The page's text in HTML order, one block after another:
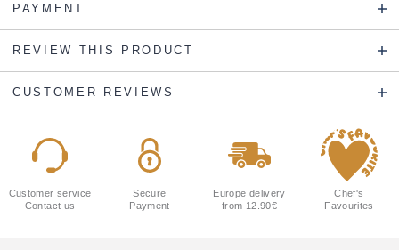
PAYMENT
REVIEW THIS PRODUCT
CUSTOMER REVIEWS
Customer service
Contact us
Secure
Payment
Europe delivery
from 12.90€
Chef's
Favourites